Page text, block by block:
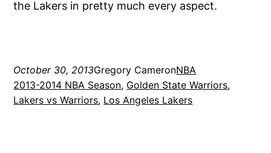
the Lakers in pretty much every aspect.
October 30, 2013Gregory CameronNBA
2013-2014 NBA Season, Golden State Warriors
Lakers vs Warriors, Los Angeles Lakers